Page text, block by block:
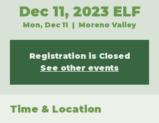
Dec 11, 2023 ELF
Mon, Dec 11
  |
Moreno Valley
Registration is Closed
See other events
Time & Location